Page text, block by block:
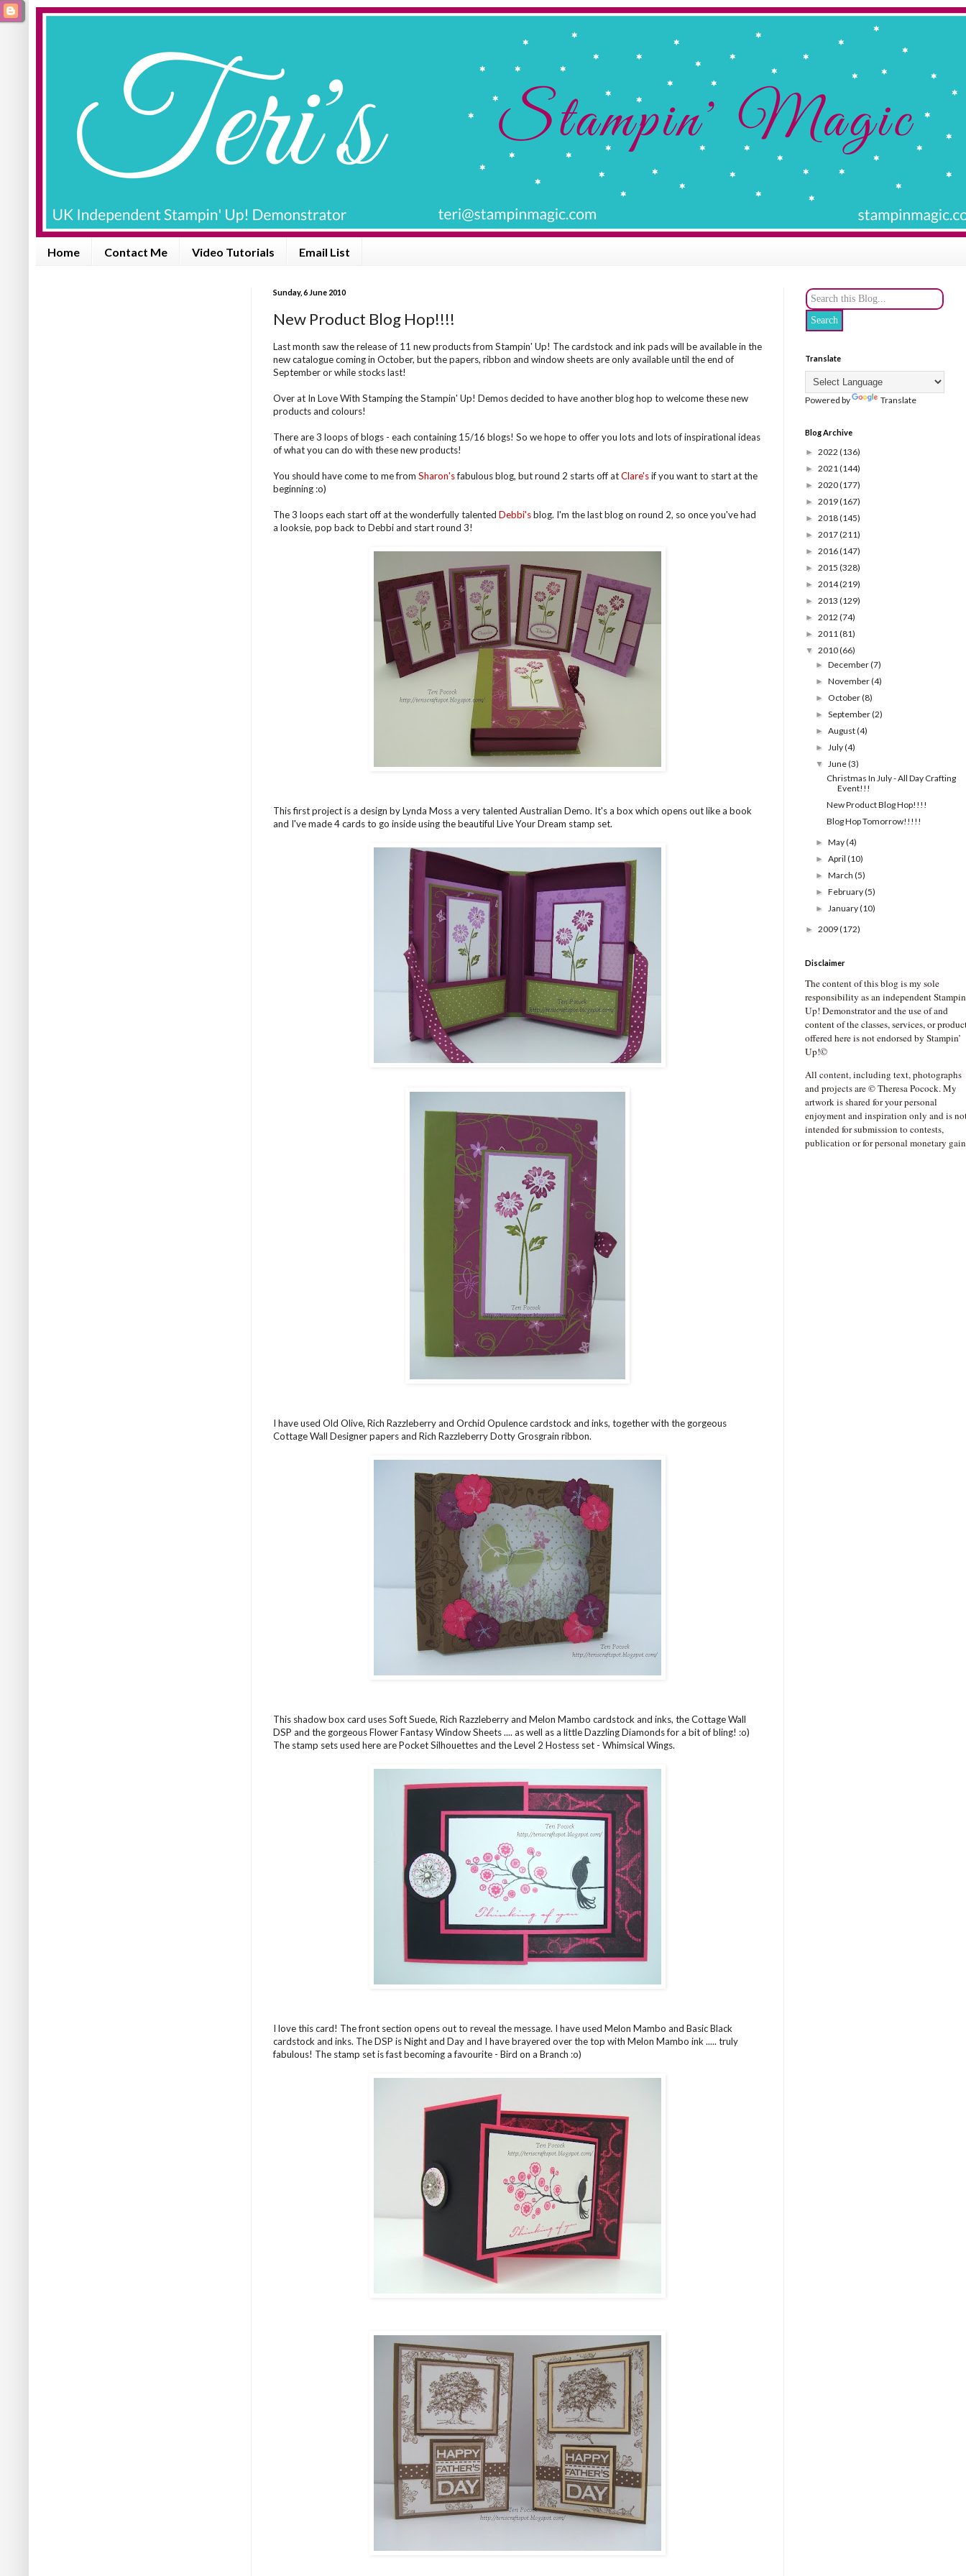
Home Contact Me Video Tutorials Email List
Sunday, 6 June 2010
New Product Blog Hop!!!!
Last month saw the release of 11 new products from Stampin' Up! The cardstock and ink pads will be available in the
new catalogue coming in October, but the papers, ribbon and window sheets are only available until the end of
September or while stocks last!
Over at In Love With Stamping the Stampin' Up! Demos decided to have another blog hop to welcome these new
products and colours!
There are 3 loops of blogs - each containing 15/16 blogs! So we hope to offer you lots and lots of inspirational ideas
of what you can do with these new products!
You should have come to me from Sharon'sfabulous blog, but round 2 starts off atClare'sif you want to start at the
beginning :o)
The 3 loops each start off at the wonderfully talented Debbi'sblog. I'm the last blog on round 2, so once you've had
a looksie, pop back to Debbi and start round 3!
This first project is a design by Lynda Moss a very talented Australian Demo. It's a box which opens out like a book
and I've made 4 cards to go inside using the beautiful Live Your Dream stamp set.
I have used Old Olive, Rich Razzleberry and Orchid Opulence cardstock and inks, together with the gorgeous
Cottage Wall Designer papers and Rich Razzleberry Dotty Grosgrain ribbon.
This shadow box card uses Soft Suede, Rich Razzleberry and Melon Mambo cardstock and inks, the Cottage Wall
DSP and the gorgeous Flower Fantasy Window Sheets .... as well as a little Dazzling Diamonds for a bit of bling! :o)
The stamp sets used here are Pocket Silhouettes and the Level 2 Hostess set - Whimsical Wings.
I love this card! The front section opens out to reveal the message. I have used Melon Mambo and Basic Black
cardstock and inks. The DSP is Night and Day and I have brayered over the top with Melon Mambo ink ..... truly
fabulous! The stamp set is fast becoming a favourite - Bird on a Branch :o)
Translate
Powered by Translate
Blog Archive
► 2022 (136)
► 2021(144)
► 2020(177)
► 2019(167)
► 2018(145)
► 2017(211)
► 2016(147)
► 2015 (328)
► 2014(219)
► 2013 (129)
► 2012 (74)
► 2011(81)
▼ 2010(66)
►December(7)
►November(4)
► October(8)
►September(2)
►August(4)
►July(4)
▼June(3)
Christmas In July - All Day Crafting
Event!!!
New Product Blog Hop!!!!
Blog Hop Tomorrow!!!!!
►May(4)
►April(10)
►March(5)
►February(5)
►January(10)
► 2009(172)
Disclaimer
The content of this blog is my sole
responsibility as an independent
Up! Demonstrator and the use of and
content of the classes, services, or
offered here is not endorsed by Stampin’
Up!©
All content, including text, photographs
and projects are © Theresa Pocock. My
artwork is shared for your personal
enjoyment and inspiration only and is
intended for submission to contests,
publication or for personal monetary